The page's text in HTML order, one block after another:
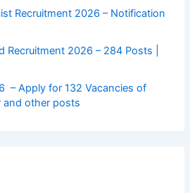
Recruitment 2026 – Notification
Recruitment 2026 – 284 Posts |
– Apply for 132 Vacancies of
and other posts